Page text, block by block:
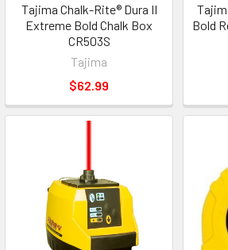
Tajima Chalk-Rite® Dura II
Extreme Bold Chalk Box
CR503S
Tajima
$62.99
Bold